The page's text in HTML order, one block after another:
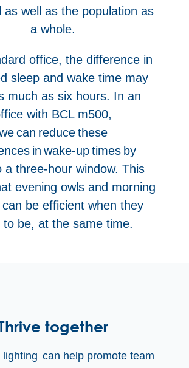
as well as the population as
a whole.
office, the difference in
sleep and wake time may
much as six hours. In an
with BCL m500,
can reduce these
in wake-up times by
a three-hour window. This
evening owls and morning
can be efficient when they
to be, at the same time.
together
lighting can help promote team